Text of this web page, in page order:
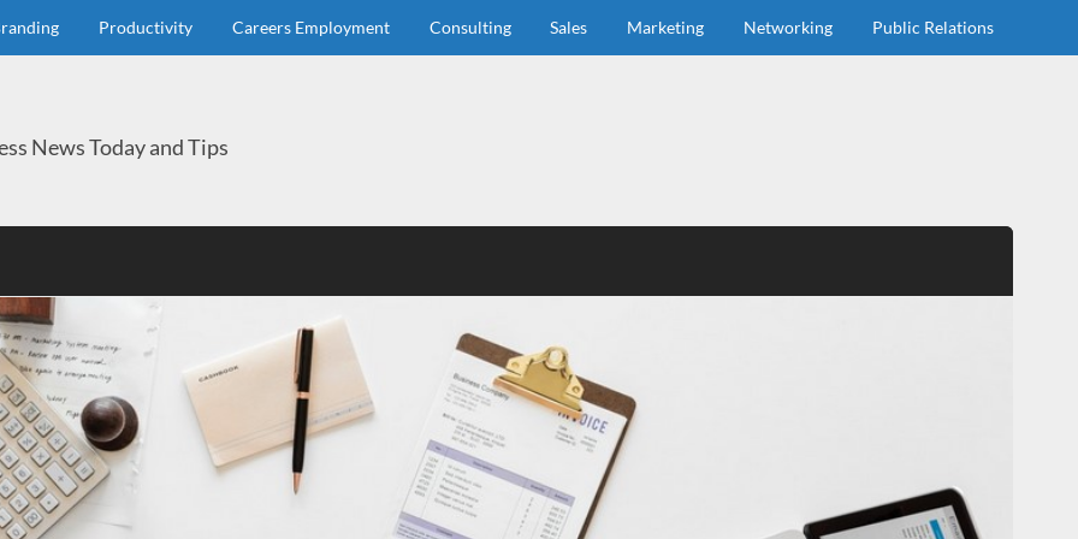
Productivity Careers Employment Consulting Sales Marketing Networking Public Relations
News Today and Tips